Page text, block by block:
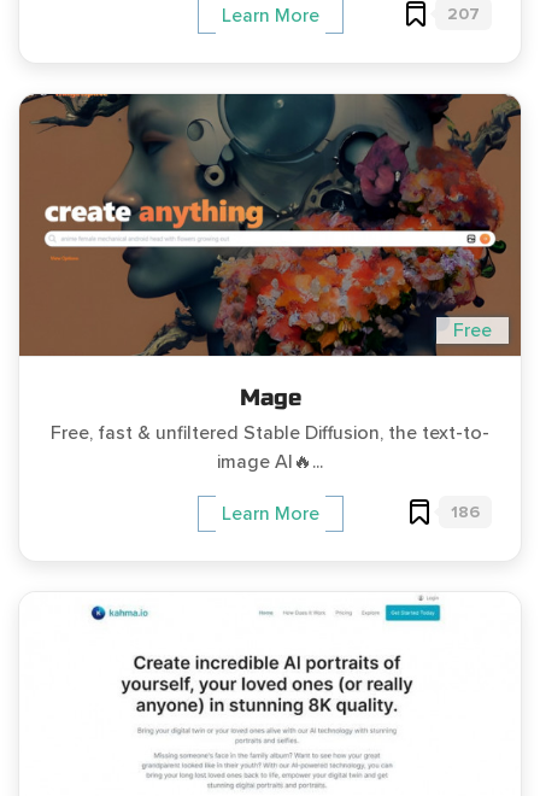
Learn More 207
Free
Mage
Free, fast & unfiltered Stable Diffusion, the text-to-
image AI🔥...
Learn More 186